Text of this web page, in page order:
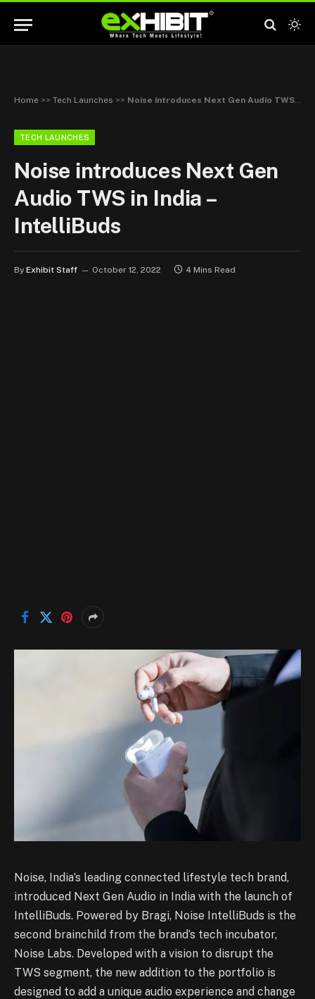
Home >> Tech Launches >> Noise introduces Next Gen Audio TWS in India – IntelliBuds
TECH LAUNCHES
Noise introduces Next Gen
Audio TWS in India –
IntelliBuds
By Exhibit Staff October 12, 2022 4 Mins Read
Noise, India’s leading connected lifestyle tech brand,
introduced Next Gen Audio in India with the launch of
IntelliBuds. Powered by Bragi, Noise IntelliBuds is the
second brainchild from the brand’s tech incubator,
Noise Labs. Developed with a vision to disrupt the
TWS segment, the new addition to the portfolio is
designed to add a unique audio experience and change